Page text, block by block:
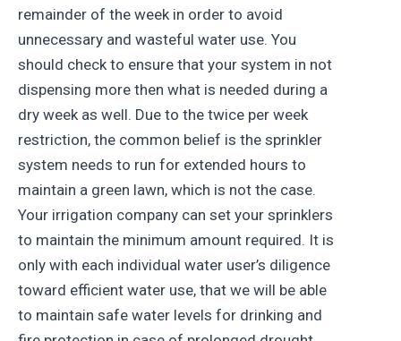
remainder of the week in order to avoid
unnecessary and wasteful water use. You
should check to ensure that your system in not
dispensing more then what is needed during a
dry week as well. Due to the twice per week
restriction, the common belief is the sprinkler
system needs to run for extended hours to
maintain a green lawn, which is not the case.
Your irrigation company can set your sprinklers
to maintain the minimum amount required. It is
only with each individual water user’s diligence
toward efficient water use, that we will be able
to maintain safe water levels for drinking and